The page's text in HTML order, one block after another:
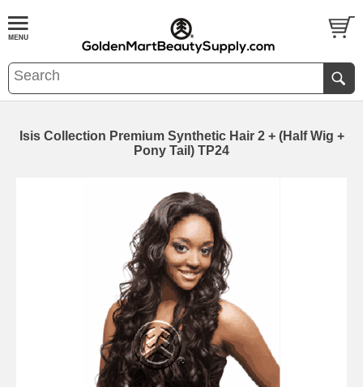
Isis Collection Premium Synthetic Hair 2 + (Half Wig +
Pony Tail) TP24